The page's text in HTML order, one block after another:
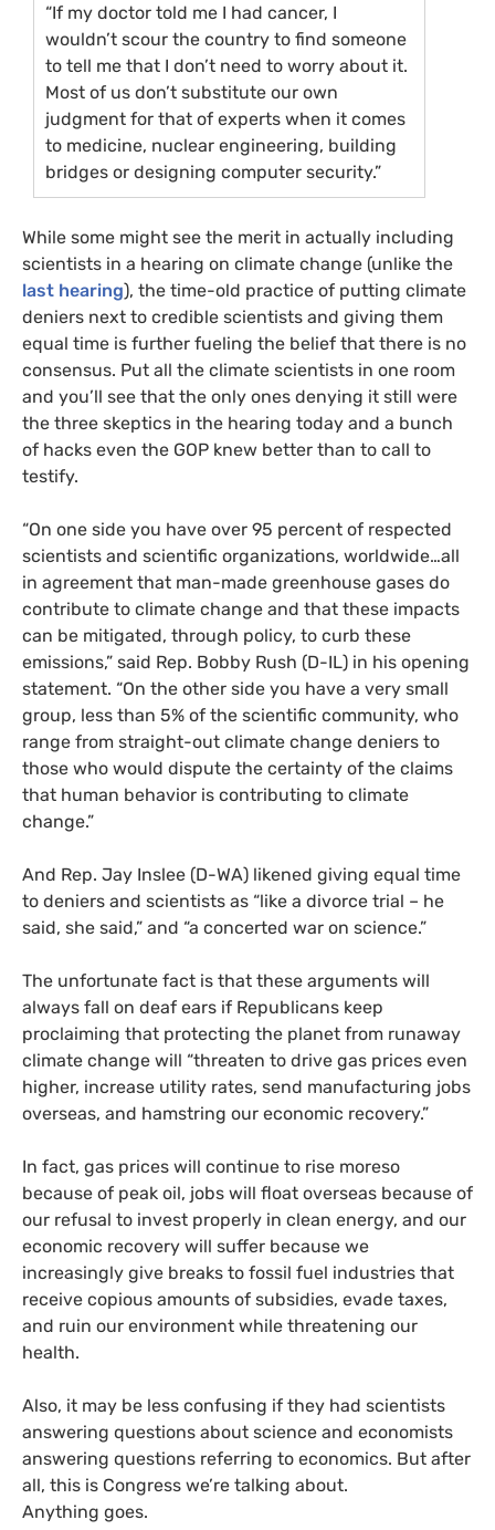
“If my doctor told me I had cancer, I
wouldn’t scour the country to find someone
to tell me that I don’t need to worry about it.
Most of us don’t substitute our own
judgment for that of experts when it comes
to medicine, nuclear engineering, building
bridges or designing computer security.”
While some might see the merit in actually including
scientists in a hearing on climate change (unlike the
last hearing), the time-old practice of putting climate
deniers next to credible scientists and giving them
equal time is further fueling the belief that there is no
consensus. Put all the climate scientists in one room
and you’ll see that the only ones denying it still were
the three skeptics in the hearing today and a bunch
of hacks even the GOP knew better than to call to
testify.
“On one side you have over 95 percent of respected
scientists and scientific organizations, worldwide…all
in agreement that man-made greenhouse gases do
contribute to climate change and that these impacts
can be mitigated, through policy, to curb these
emissions,” said Rep. Bobby Rush (D-IL) in his opening
statement. “On the other side you have a very small
group, less than 5% of the scientific community, who
range from straight-out climate change deniers to
those who would dispute the certainty of the claims
that human behavior is contributing to climate
change.”
And Rep. Jay Inslee (D-WA) likened giving equal time
to deniers and scientists as “like a divorce trial – he
said, she said,” and “a concerted war on science.”
The unfortunate fact is that these arguments will
always fall on deaf ears if Republicans keep
proclaiming that protecting the planet from runaway
climate change will “threaten to drive gas prices even
higher, increase utility rates, send manufacturing jobs
overseas, and hamstring our economic recovery.”
In fact, gas prices will continue to rise moreso
because of peak oil, jobs will float overseas because of
our refusal to invest properly in clean energy, and our
economic recovery will suffer because we
increasingly give breaks to fossil fuel industries that
receive copious amounts of subsidies, evade taxes,
and ruin our environment while threatening our
health.
Also, it may be less confusing if they had scientists
answering questions about science and economists
answering questions referring to economics. But after
all, this is Congress we’re talking about.
Anything goes.